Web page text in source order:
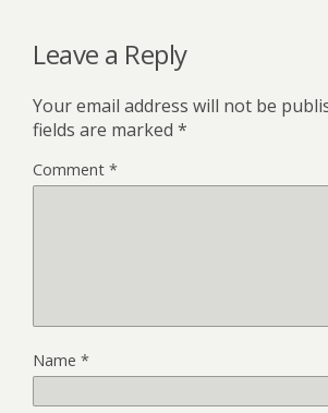
Leave a Reply
Your email address will not be
fields are marked *
Comment *
Name *